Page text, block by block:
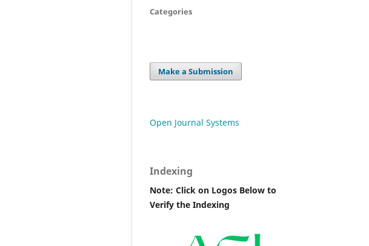
Categories
Make a Submission
Open Journal Systems
Indexing
Note: Click on Logos Below to
Verify the Indexing